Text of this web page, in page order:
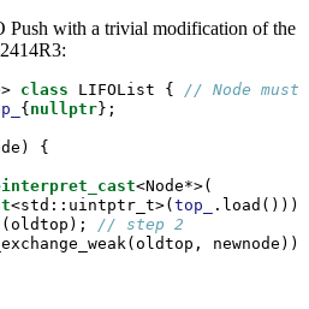
Push with a trivial modification of the
class LIFOList { // Node
{ nullptr};
{
<Node*>(
<std:: uintptr_t>( top_
// step 2
newnode))